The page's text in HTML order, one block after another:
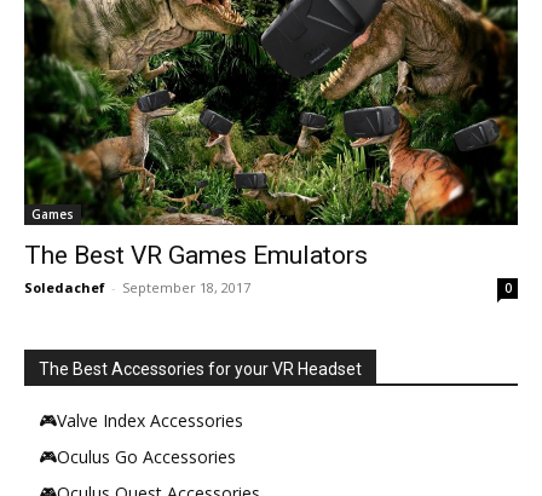
Games
The Best VR Games Emulators
Soledachef - September 18, 2017 0
The Best Accessories for your VR Headset
🎮Valve Index Accessories
🎮Oculus Go Accessories